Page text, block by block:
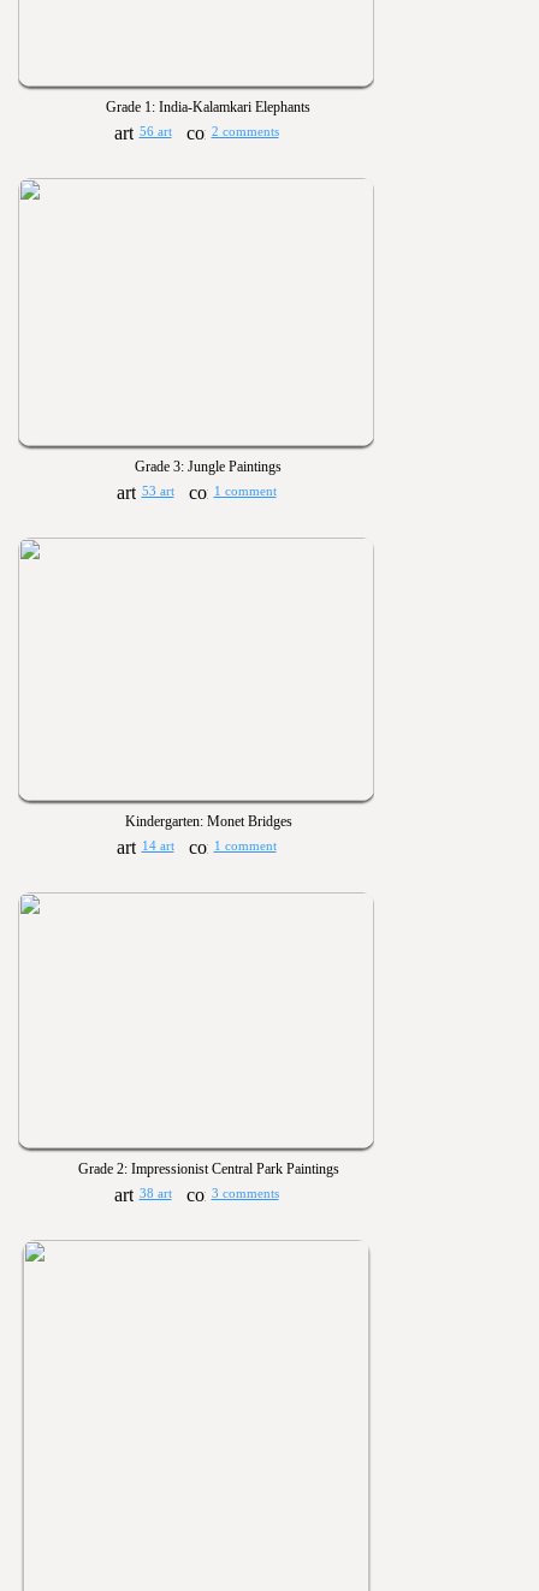
Grade 1: India-Kalamkari Elephants
56 art 2 comments
Grade 3: Jungle Paintings
53 art 1 comment
Kindergarten: Monet Bridges
14 art 1 comment
Grade 2: Impressionist Central Park Paintings
38 art 3 comments